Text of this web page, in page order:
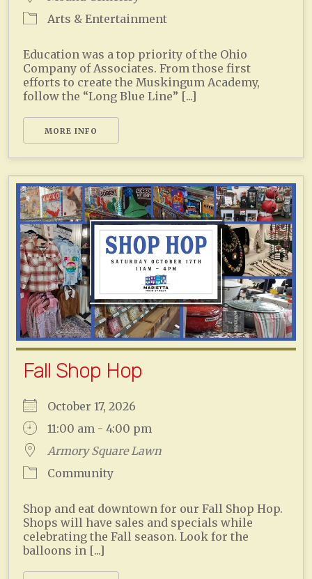
Arts & Entertainment
Education was a top priority of the Ohio
Company of Associates. From those first
efforts to create the Muskingum Academy,
follow the “Long Blue Line” [...]
MORE INFO
Fall Shop Hop
October 17, 2026
11:00 am - 4:00 pm
Armory Square Lawn
Community
Shop and eat downtown for our Fall Shop Hop.
Shops will have sales and specials while
celebrating the Fall season. Look for the
balloons in [...]